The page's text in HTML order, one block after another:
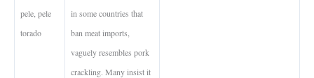
pele, pele
torado
in some countries that
ban meat imports,
vaguely resembles pork
crackling. Many insist it